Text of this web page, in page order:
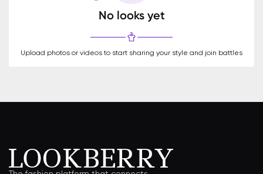
No looks yet
Upload photos or videos to start sharing your style and join battles